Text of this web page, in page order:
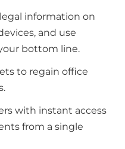
information on
and use
bottom line.
to regain office
with instant access
from a single